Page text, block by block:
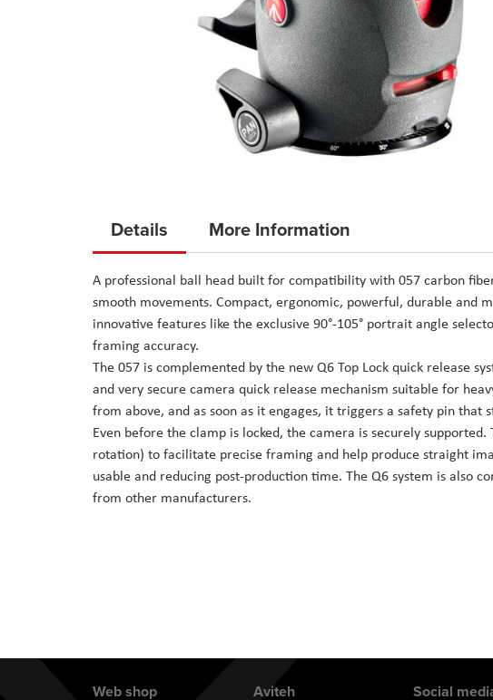
the
of
the
images
gallery
Details
A professional ball head built for compatibility with 057 carbon
smooth movements. Compact, ergonomic, powerful, durable and
innovative features like the exclusive 90°-105° portrait angle
framing accuracy.
The 057 is complemented by the new Q6 Top Lock quick release
and very secure camera quick release mechanism suitable for
from above, and as soon as it engages, it triggers a safety pin
Even before the clamp is locked, the camera is securely
rotation) to facilitate precise framing and help produce straight
usable and reducing post-production time. The Q6 system is also
from other manufacturers.
More Information
Web shop Aviteh Social